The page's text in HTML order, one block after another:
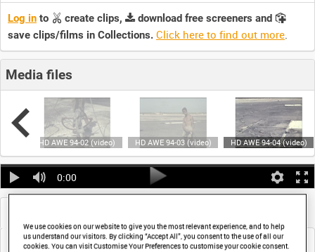
Log in to create clips,
download free screeners and
save clips/films in Collections. Click here to find out more.
Media files
HD AWE 94-02 (video) HD AWE 94-03 (video) HD AWE 94-04 (video)
0:00
We use cookies on our website to give you the most relevant experience, and to help
us understand our visitors. By clicking “Accept All”, you consent to the use of all our
cookies. You can visit Customise Your Preferences to customise your cookie consent.